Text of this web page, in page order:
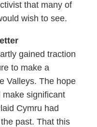
that many of
wish to see.
gained traction
to make a
Valleys. The hope
make significant
Cymru had
past. That this